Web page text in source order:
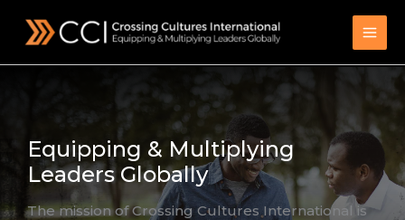
Equipping & Multiplying
Leaders Globally
The mission of Crossing Cultures International is